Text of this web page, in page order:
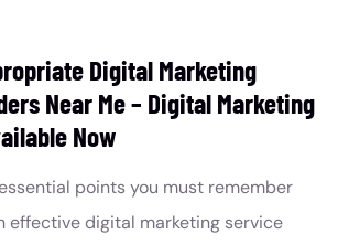
Digital Marketing
Near Me – Digital Marketing
Now
points you must remember
effective digital marketing service